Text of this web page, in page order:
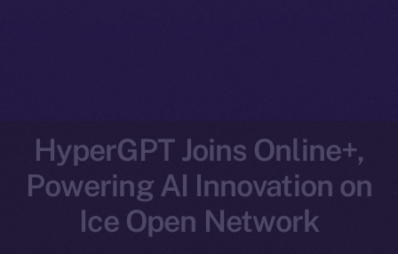
HyperGPT Joins Online+,
Powering AI Innovation on
Ice Open Network